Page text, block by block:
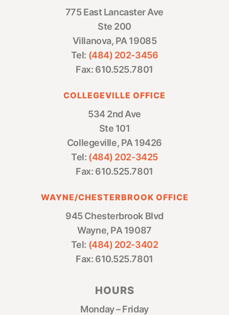
775 East Lancaster Ave
Ste 200
Villanova, PA 19085
Tel: (484) 202-3456
Fax: 610.525.7801
COLLEGEVILLE OFFICE
534 2nd Ave
Ste 101
Collegeville, PA 19426
Tel: (484) 202-3425
Fax: 610.525.7801
WAYNE/CHESTERBROOK OFFICE
945 Chesterbrook Blvd
Wayne, PA 19087
Tel: (484) 202-3402
Fax: 610.525.7801
HOURS
Monday – Friday